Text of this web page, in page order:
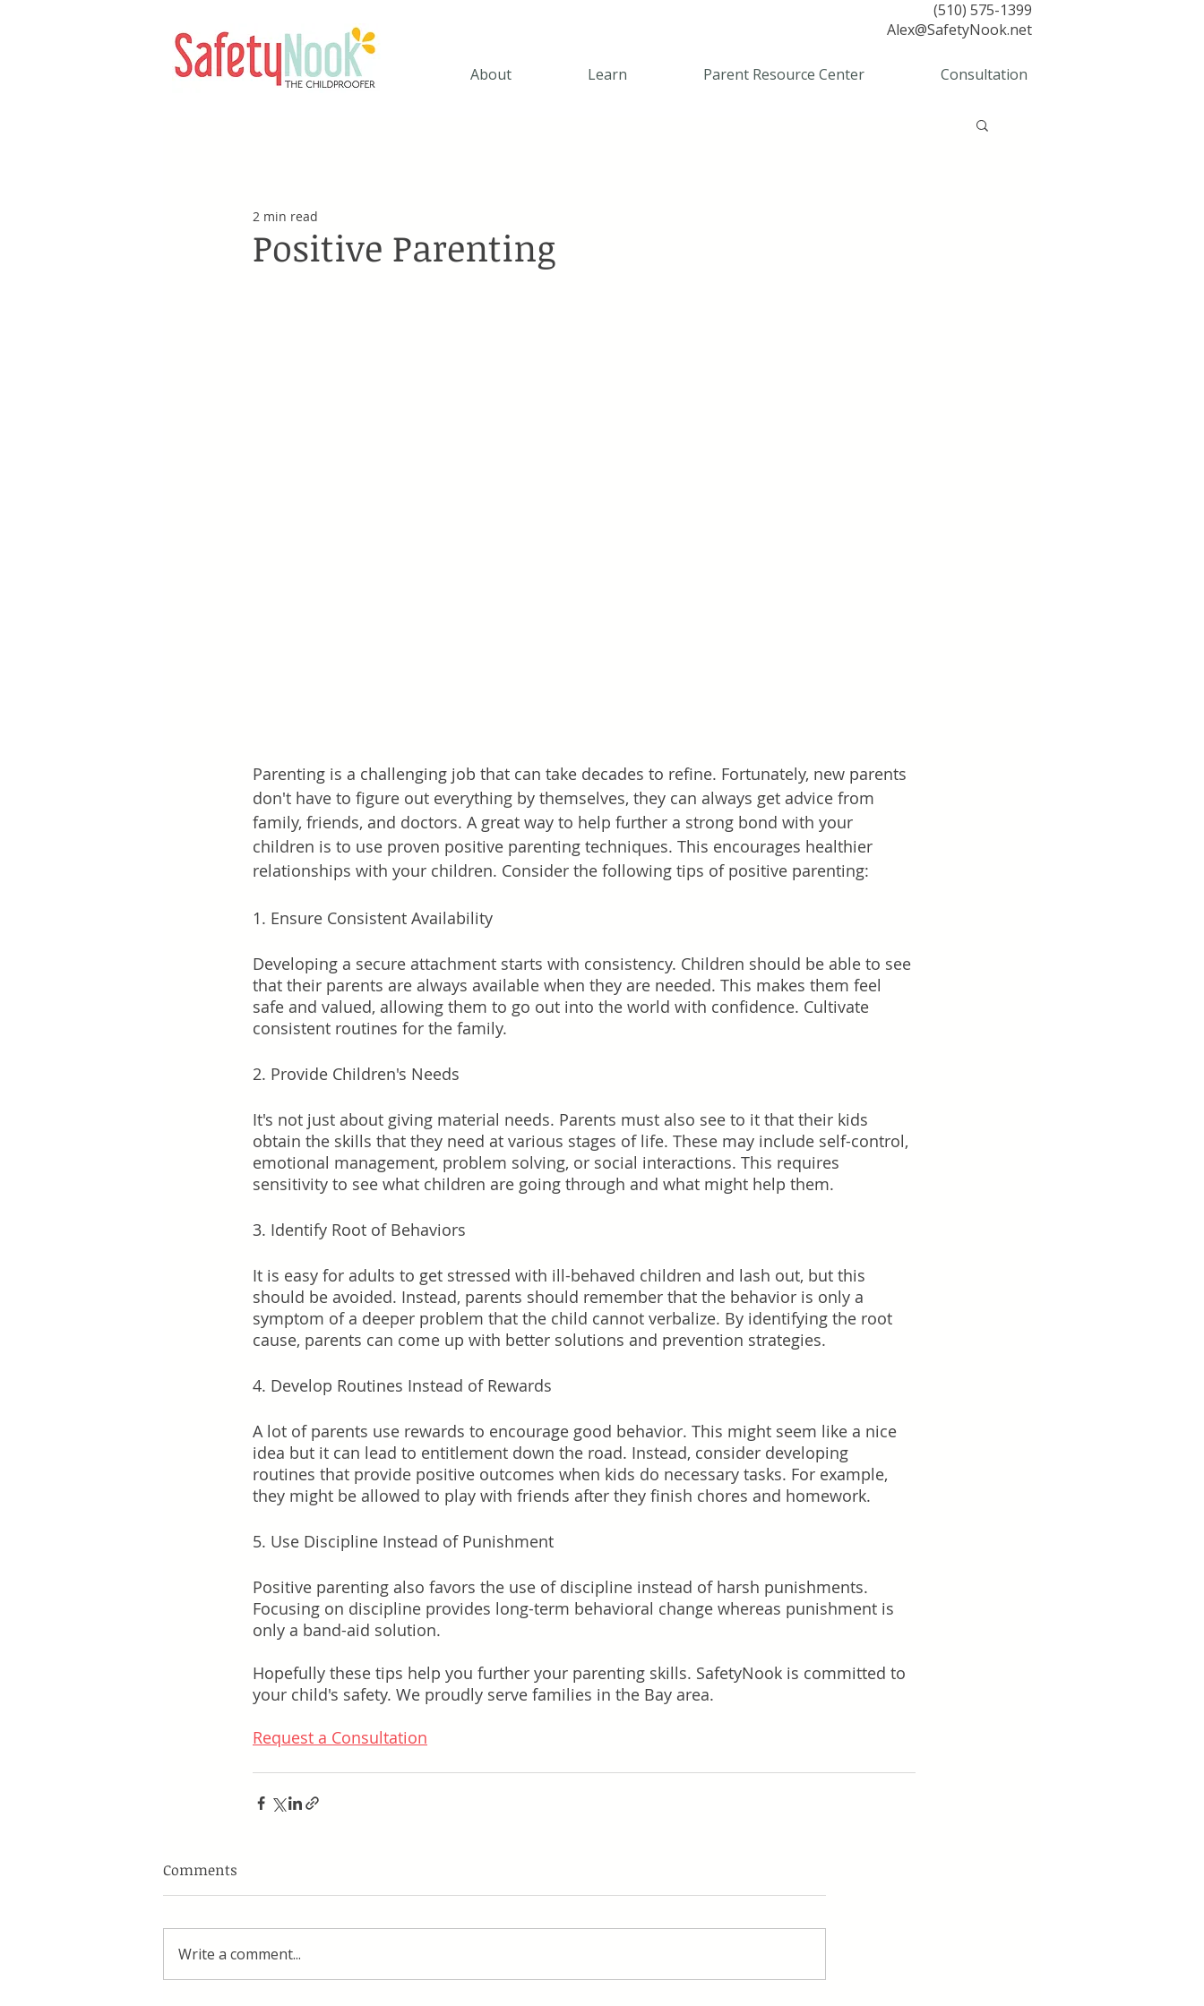
(510) 575-1399
Alex@SafetyNook.net
About Learn Parent Resource Center Consultation
Positive Parenting
2 min read
Parenting is a challenging job that can take decades to refine. Fortunately, new parents
don't have to figure out everything by themselves, they can always get advice from
family, friends, and doctors. A great way to help further a strong bond with your
children is to use proven positive parenting techniques. This encourages healthier
relationships with your children. Consider the following tips of positive parenting:
1. Ensure Consistent Availability
Developing a secure attachment starts with consistency. Children should be able to see
that their parents are always available when they are needed. This makes them feel
safe and valued, allowing them to go out into the world with confidence. Cultivate
consistent routines for the family.
2. Provide Children's Needs
It's not just about giving material needs. Parents must also see to it that their kids
obtain the skills that they need at various stages of life. These may include self-control,
emotional management, problem solving, or social interactions. This requires
sensitivity to see what children are going through and what might help them.
3. Identify Root of Behaviors
It is easy for adults to get stressed with ill-behaved children and lash out, but this
should be avoided. Instead, parents should remember that the behavior is only a
symptom of a deeper problem that the child cannot verbalize. By identifying the root
cause, parents can come up with better solutions and prevention strategies.
4. Develop Routines Instead of Rewards
A lot of parents use rewards to encourage good behavior. This might seem like a nice
idea but it can lead to entitlement down the road. Instead, consider developing
routines that provide positive outcomes when kids do necessary tasks. For example,
they might be allowed to play with friends after they finish chores and homework.
5. Use Discipline Instead of Punishment
Positive parenting also favors the use of discipline instead of harsh punishments.
Focusing on discipline provides long-term behavioral change whereas punishment is
only a band-aid solution.
Hopefully these tips help you further your parenting skills. SafetyNook is committed to
your child's safety. We proudly serve families in the Bay area.
Request a Consultation
Comments
Write a comment...